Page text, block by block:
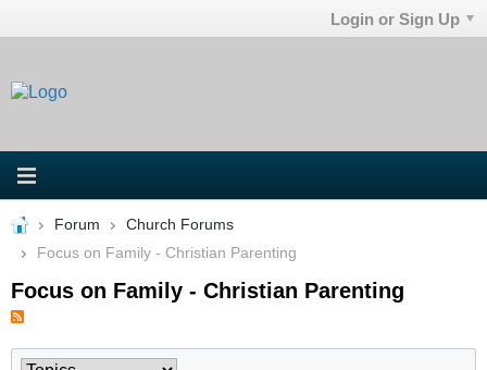
Login or Sign Up
Forum
Church Forums
Focus on Family - Christian Parenting
Focus on Family - Christian Parenting